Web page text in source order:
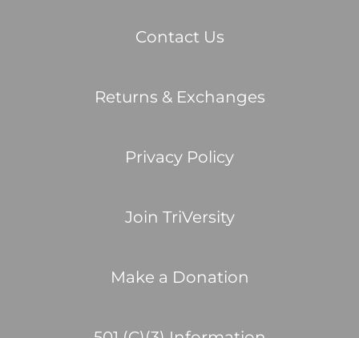
Contact Us
Returns & Exchanges
Privacy Policy
Join TriVersity
Make a Donation